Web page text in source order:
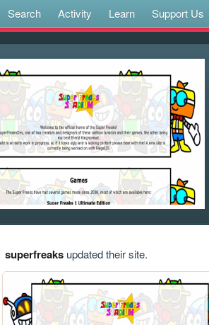
Search Activity Learn Support Us
superfreaksupdated their site.